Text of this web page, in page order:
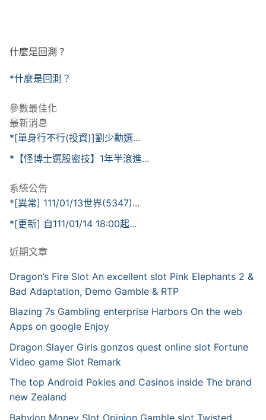
什麼是回測？
*什麼是回測？
參數最佳化
最新消息
*[單身行不行(投資)]劉少勳選...
*【怪博士選股密技】1年半滾進...
系統公告
*[異常] 111/01/13世界(5347)...
*[更新] 自111/01/14 18:00起...
近期文章
Dragon’s Fire Slot An excellent slot Pink Elephants 2 &
Bad Adaptation, Demo Gamble & RTP
Blazing 7s Gambling enterprise Harbors On the web
Apps on google Enjoy
Dragon Slayer Girls gonzos quest online slot Fortune
Video game Slot Remark
The top Android Pokies and Casinos inside The brand
new Zealand
Babylon Money Slot Opinion Gamble slot Twisted